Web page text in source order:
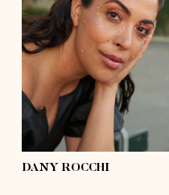
height 5'8½
bust 41'½
eyes brown
shoes 9
waist 33'½
hair dark brown
45'½
DANY ROCCHI